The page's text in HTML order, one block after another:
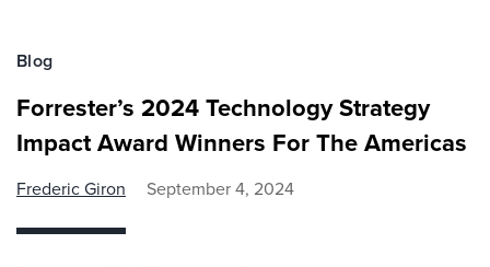
Blog
Forrester’s 2024 Technology Strategy
Impact Award Winners For The Americas
Frederic Giron September 4, 2024